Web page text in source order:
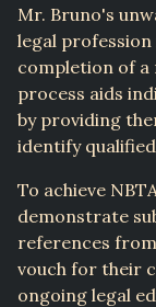
Mr. Bruno's
legal profession
completion of a
process aids
by providing
identify
To achieve
demonstrate
references
vouch for their
ongoing legal